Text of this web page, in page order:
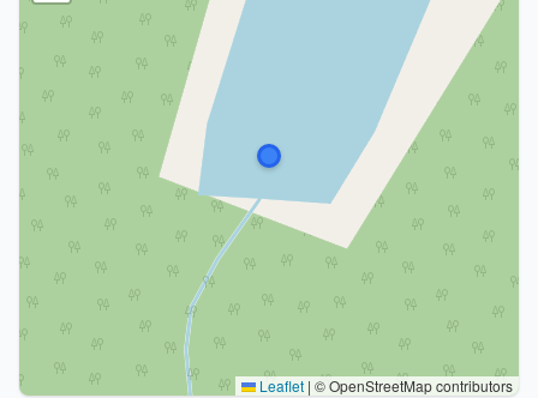
Leaflet | © OpenStreetMap contributors